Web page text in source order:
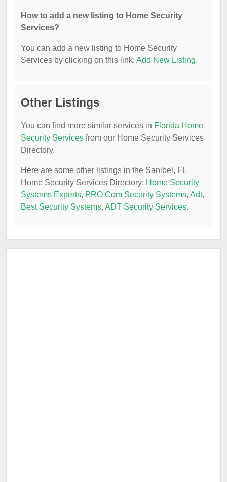
How to add a new listing to Home Security
Services?
You can add a new listing to Home Security
Services by clicking on this link: Add New Listing.
Other Listings
You can find more similar services in Florida Home
Security Services from our Home Security Services
Directory.
Here are some other listings in the Sanibel, FL
Home Security Services Directory: Home Security
Systems Experts, PRO Com Security Systems, Adt,
Best Security Systems, ADT Security Services.